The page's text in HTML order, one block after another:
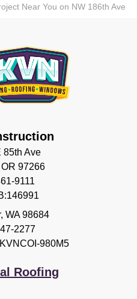
Near You on NW 186th Ave
85th Ave
97266
9111
, WA 98684
2277
980M5
Roofing